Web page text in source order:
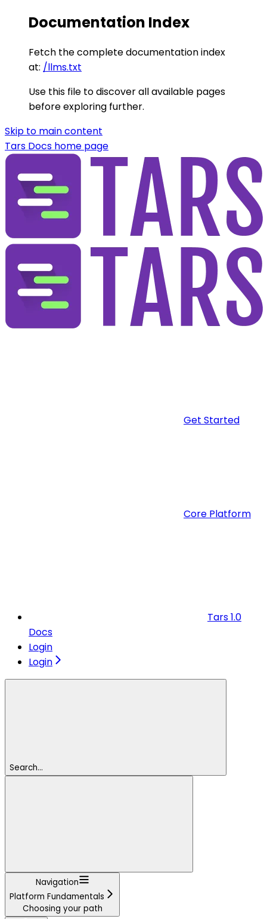
Documentation Index
Fetch the complete documentation index
at: /llms.txt
Use this file to discover all available pages
before exploring further.
Skip to main content
Tars Docs home page
Get Started
Core Platform
Tars 1.0
Docs
Login
Login
Search...
Navigation
Platform Fundamentals
Choosing your path